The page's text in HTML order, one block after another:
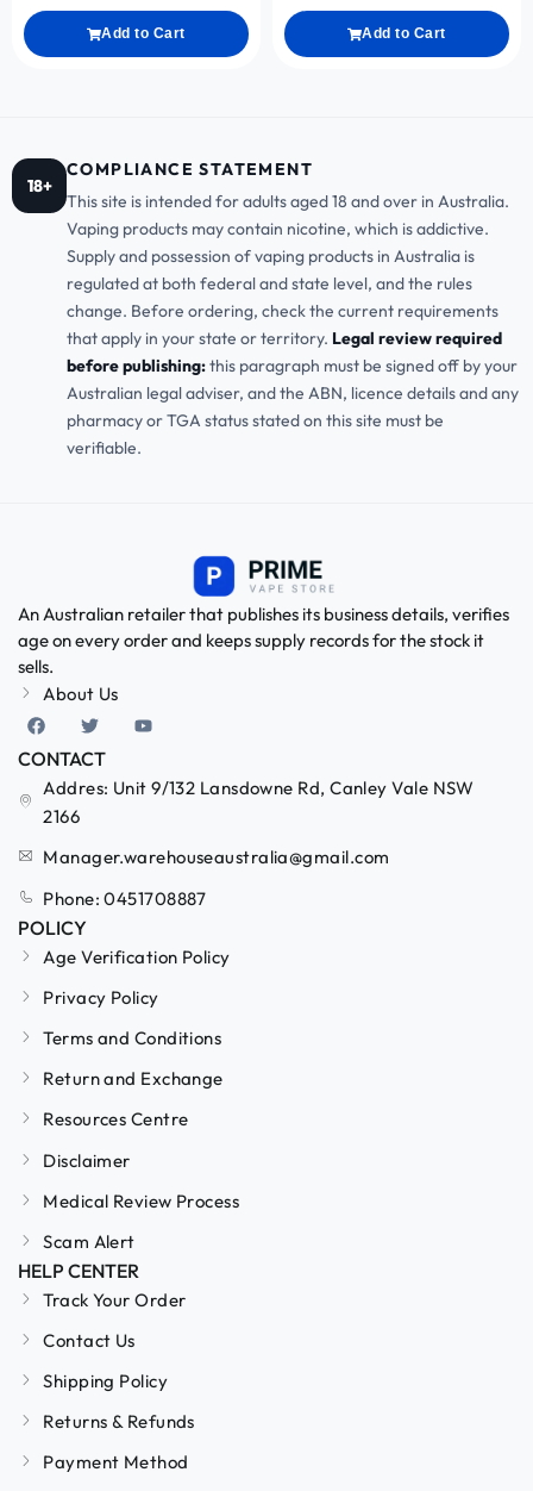
Add to Cart Add to Cart
18+
COMPLIANCE STATEMENT
This site is intended for adults aged 18 and over in Australia.
Vaping products may contain nicotine, which is addictive.
Supply and possession of vaping products in Australia is
regulated at both federal and state level, and the rules
change. Before ordering, check the current requirements
that apply in your state or territory. Legal review required
before publishing:this paragraph must be signed off by your
Australian legal adviser, and the ABN, licence details and any
pharmacy or TGA status stated on this site must be
verifiable.
An Australian retailer that publishes its business details, verifies
age on every order and keeps supply records for the stock it
sells.
About Us
CONTACT
Addres: Unit 9/132 Lansdowne Rd, Canley Vale NSW
2166
Manager.warehouseaustralia@gmail.com
Phone: 0451708887
POLICY
Age Verification Policy
Privacy Policy
Terms and Conditions
Return and Exchange
Resources Centre
Disclaimer
Medical Review Process
Scam Alert
HELP CENTER
Track Your Order
Contact Us
Shipping Policy
Returns & Refunds
Payment Method